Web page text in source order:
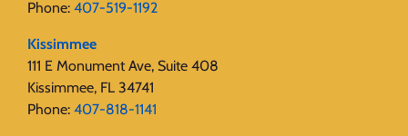
Phone: 407-519-1192
Kissimmee
111 E Monument Ave, Suite 408
Kissimmee, FL 34741
Phone: 407-818-1141‬